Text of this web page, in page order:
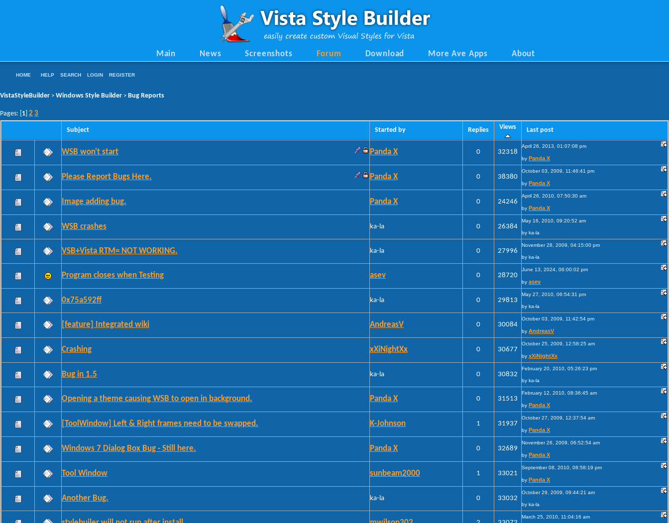
Main News Screenshots Forum Download More Ave Apps About
HOME HELP SEARCH LOGIN REGISTER
VistaStyleBuilder > Windows Style Builder > Bug Reports
Pages: [ 1 2 3
Subject Started by Replies Views Last post
WSB won't start Panda X 0 32318
April 26, 2013, 01:07:08 pm
by Panda X
Please Report Bugs Here. Panda X 0 38380
October 03, 2009, 11:46:41 pm
by Panda X
Image adding bug. Panda X 0 24246
April 26, 2010, 07:50:30 am
by Panda X
WSB crashes ka-la 0 26384
May 16, 2010, 09:20:52 am
by ka-la
VSB+Vista RTM= NOT WORKING. ka-la 0 27996
November 28, 2009, 04:15:00 pm
by ka-la
Program closes when Testing asev 0 28720
June 13, 2024, 06:00:02 pm
by asev
0x75a592ff ka-la 0 29813
May 27, 2010, 06:54:31 pm
by ka-la
[feature] Integrated wiki AndreasV 0 30084
October 03, 2009, 11:42:54 pm
by AndreasV
Crashing xXiNightXx 0 30677
October 25, 2009, 12:58:25 am
by xXiNightXx
Bug in 1.5 ka-la 0 30832
February 20, 2010, 05:26:23 pm
by ka-la
Opening a theme causing WSB to open in background. Panda X 0 31513
February 12, 2010, 08:36:45 am
by Panda X
[ToolWindow] Left & Right frames need to be swapped. K-Johnson 1 31937
October 27, 2009, 12:37:54 am
by Panda X
Windows 7 Dialog Box Bug - Still here. Panda X 0 32689
November 26, 2009, 06:52:54 am
by Panda X
Tool Window sunbeam2000 1 33021
September 08, 2010, 08:58:19 pm
by Panda X
Another Bug. ka-la 0 33032
October 29, 2009, 09:44:21 am
by ka-la
March 25, 2010, 11:04:16 am